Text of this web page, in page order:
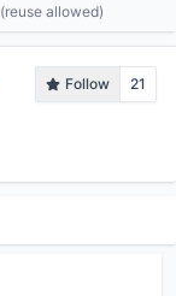
allowed)
Follow
21